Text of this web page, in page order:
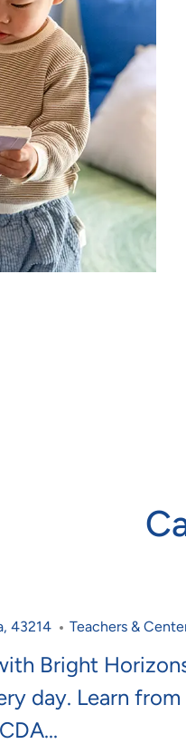
43214 Category
Teachers &
Bright
day. Learn